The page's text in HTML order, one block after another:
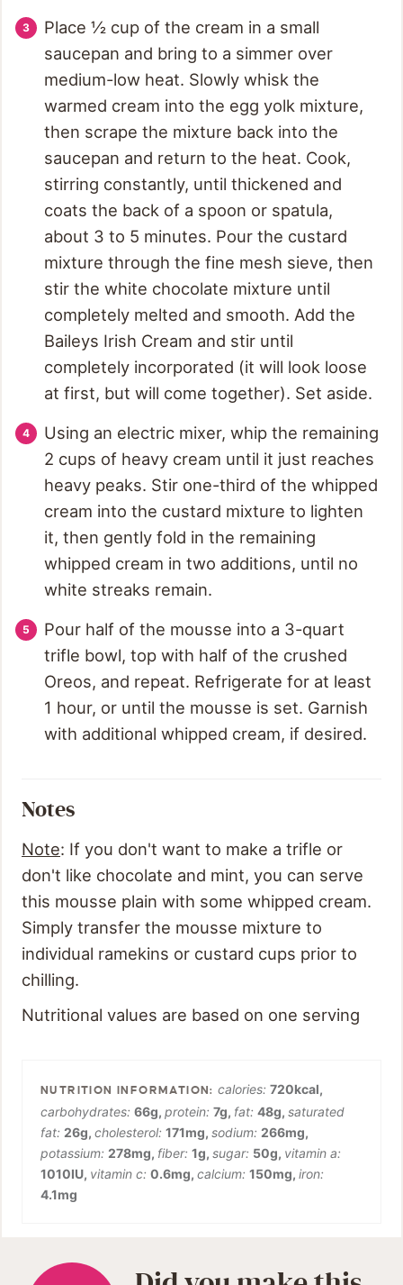
Place ½ cup of the cream in a small
saucepan and bring to a simmer over
medium-low heat. Slowly whisk the
warmed cream into the egg yolk mixture,
then scrape the mixture back into the
saucepan and return to the heat. Cook,
stirring constantly, until thickened and
coats the back of a spoon or spatula,
about 3 to 5 minutes. Pour the custard
mixture through the fine mesh sieve, then
stir the white chocolate mixture until
completely melted and smooth. Add the
Baileys Irish Cream and stir until
completely incorporated (it will look loose
at first, but will come together). Set aside.
Using an electric mixer, whip the remaining
2 cups of heavy cream until it just reaches
heavy peaks. Stir one-third of the whipped
cream into the custard mixture to lighten
it, then gently fold in the remaining
whipped cream in two additions, until no
white streaks remain.
Pour half of the mousse into a 3-quart
trifle bowl, top with half of the crushed
Oreos, and repeat. Refrigerate for at least
1 hour, or until the mousse is set. Garnish
with additional whipped cream, if desired.
Notes
Note: If you don't want to make a trifle or
don't like chocolate and mint, you can serve
this mousse plain with some whipped cream.
Simply transfer the mousse mixture to
individual ramekins or custard cups prior to
chilling.
Nutritional values are based on one serving
calories:720kcal,
carbohydrates: 66g, protein: 7g, fat: 48g, saturated
fat: 26g, cholesterol: 171mg, sodium: 266mg,
potassium: 278mg, fiber: 1g, sugar: 50g, vitamin a:
1010IU, vitamin c: 0.6mg, calcium: 150mg, iron:
4.1mg